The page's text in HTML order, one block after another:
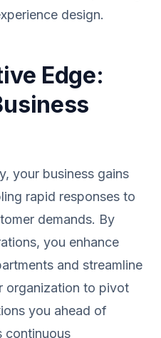
design.
Edge:
your business gains
rapid responses to
demands. By
you enhance
and streamline
organization to pivot
you ahead of
continuous